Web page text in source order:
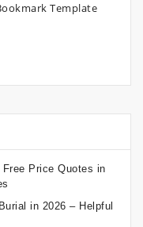
Template
Price Quotes in
in 2026 – Helpful